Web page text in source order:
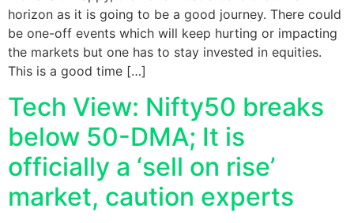
horizon as it is going to be a good journey. There could
be one-off events which will keep hurting or impacting
the markets but one has to stay invested in equities.
This is a good time […]
Tech View: Nifty50 breaks
below 50-DMA; It is
officially a ‘sell on rise’
market, caution experts